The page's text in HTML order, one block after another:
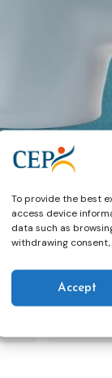
To provide the best
access device
data such as
withdrawing
Accept
Week, the
Mental